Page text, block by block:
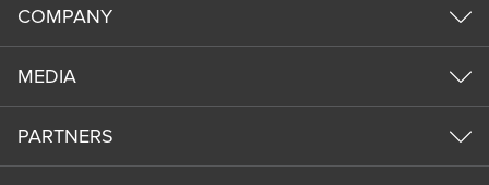
COMPANY
MEDIA
PARTNERS